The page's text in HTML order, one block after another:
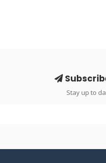
Stay up to